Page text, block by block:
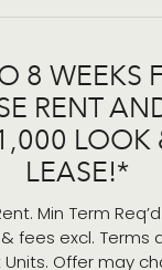
Base Rent and
8 WEEKS
RENT
LOOK
LEASE!*
Min Term
fees excl. Terms
Units. Offer may